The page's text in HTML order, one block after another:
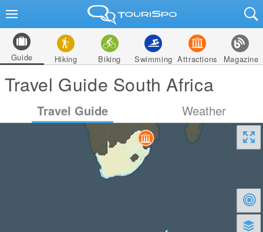
Guide Hiking Biking Swimming Attractions Magazine
Travel Guide South Africa
Travel Guide Weather